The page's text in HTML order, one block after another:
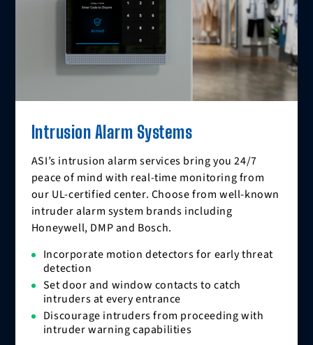
Intrusion Alarm Systems
ASI’s intrusion alarm services bring you 24/7
peace of mind with real-time monitoring from
our UL-certified center. Choose from well-known
intruder alarm system brands including
Honeywell, DMP and Bosch.
Incorporate motion detectors for early threat
detection
Set door and window contacts to catch
intruders at every entrance
Discourage intruders from proceeding with
intruder warning capabilities